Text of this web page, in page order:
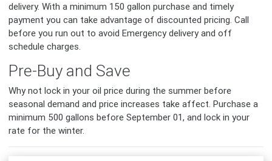
delivery. With a minimum 150 gallon purchase and timely
payment you can take advantage of discounted pricing. Call
before you run out to avoid Emergency delivery and off
schedule charges.
Pre-Buy and Save
Why not lock in your oil price during the summer before
seasonal demand and price increases take affect. Purchase a
minimum 500 gallons before September 01, and lock in your
rate for the winter.